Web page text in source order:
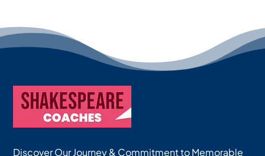
Discover Our Journey & Commitment to Memorable